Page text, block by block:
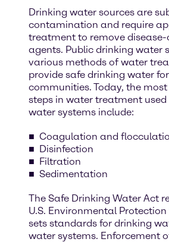
Drinking water sources are
contamination and require
treatment to remove disease-
agents. Public drinking water
various methods of water
provide safe drinking water
communities. Today, the
steps in water treatment
water systems include:
Coagulation and
Disinfection
Filtration
Sedimentation
The Safe Drinking Water Act
U.S. Environmental Protection
sets standards for drinking
water systems. Enforcement